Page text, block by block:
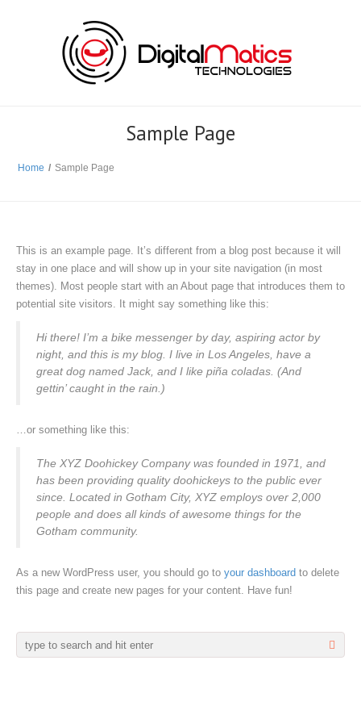
Sample Page
Home / Sample Page
This is an example page. It’s different from a blog post because it will
stay in one place and will show up in your site navigation (in most
themes). Most people start with an About page that introduces them to
potential site visitors. It might say something like this:
Hi there! I’m a bike messenger by day, aspiring actor by
night, and this is my blog. I live in Los Angeles, have a
great dog named Jack, and I like piña coladas. (And
gettin’ caught in the rain.)
…or something like this:
The XYZ Doohickey Company was founded in 1971, and
has been providing quality doohickeys to the public ever
since. Located in Gotham City, XYZ employs over 2,000
people and does all kinds of awesome things for the
Gotham community.
As a new WordPress user, you should go to your dashboard to delete
this page and create new pages for your content. Have fun!